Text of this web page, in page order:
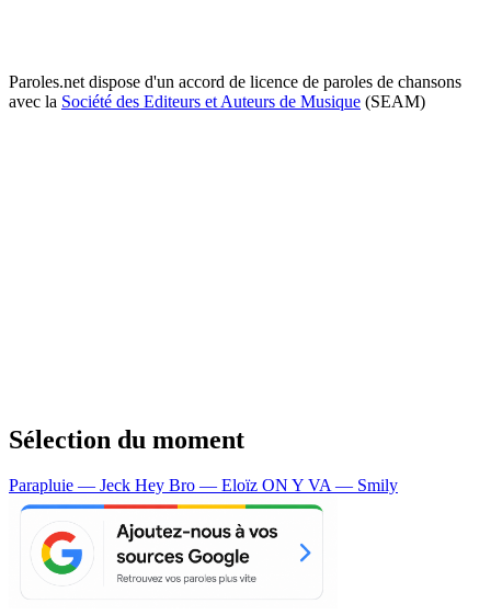
Paroles.net dispose d'un accord de licence de paroles de chansons
avec la Société des Editeurs et Auteurs de Musique (SEAM)
Sélection du moment
Parapluie — Jeck Hey Bro — Eloïz ON Y VA — Smily